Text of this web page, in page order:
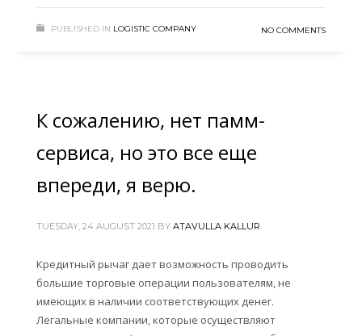
PUBLISHED IN LOGISTIC COMPANY NO COMMENTS
К сожалению, нет памм-
сервиса, но это все еще
впереди, я верю.
TUESDAY, 24 AUGUST 2021 BY ATAVULLA KALLUR
Кредитный рычаг дает возможность проводить
большие торговые операции пользователям, не
имеющих в наличии соответствующих денег.
Легальные компании, которые осуществляют